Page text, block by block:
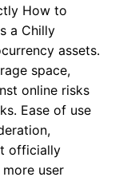
How to
a Chilly
assets.
space,
online risks
Ease of use
officially
user